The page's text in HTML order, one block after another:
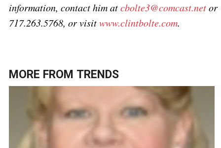
information, contact him atcbolte3@comcast.netor
717.263.5768, or visitwww.clintbolte.com.
MORE FROM TRENDS